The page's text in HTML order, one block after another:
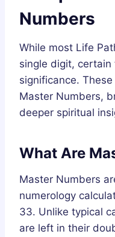
Numbers
While most Life
single digit,
significance.
Master Numbers,
deeper spiritual
What Are
Master Numbers
numerology
33. Unlike typical
are left in their